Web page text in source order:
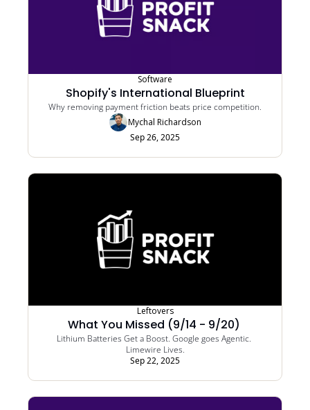
Software
Shopify's International Blueprint
Why removing payment friction beats price competition.
Mychal Richardson
Sep 26, 2025
Leftovers
What You Missed (9/14 - 9/20)
Lithium Batteries Get a Boost. Google goes Agentic.
Limewire Lives.
Sep 22, 2025